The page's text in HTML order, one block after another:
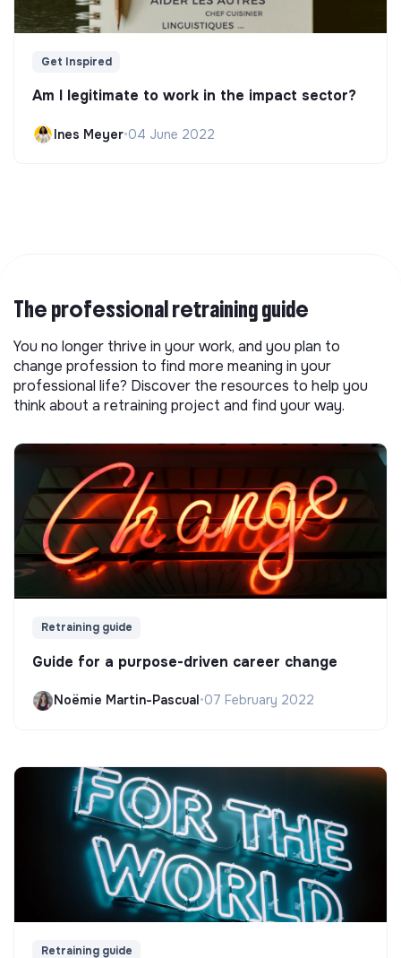
Get Inspired
Am I legitimate to work in the impact sector?
Ines Meyer•04 June 2022
The professional retraining guide
You no longer thrive in your work, and you plan to
change profession to find more meaning in your
professional life? Discover the resources to help you
think about a retraining project and find your way.
Retraining guide
Guide for a purpose-driven career change
Noëmie Martin-Pascual•07 February 2022
Retraining guide